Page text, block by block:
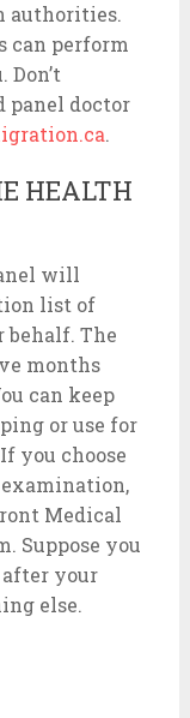
authorities.
can perform
panel doctor
.
HEALTH
will
list of
behalf. The
months
can keep
or use for
you choose
Medical
Suppose you
your
else.